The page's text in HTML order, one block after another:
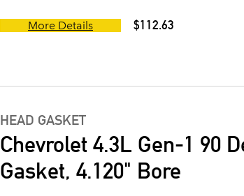
More Details $112.63
HEAD GASKET
Chevrolet 4.3L Gen-1 90
Gasket, 4.120" Bore